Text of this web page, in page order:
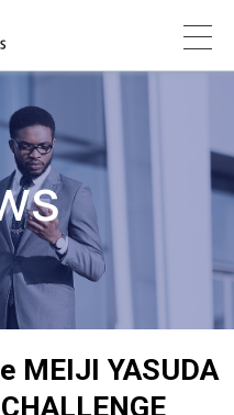
MEIJI YASUDA